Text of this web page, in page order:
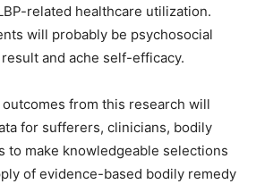
related healthcare utilization.
will probably be psychosocial
and ache self-efficacy.
from this research will
for sufferers, clinicians, bodily
to make knowledgeable selections
of evidence-based bodily remedy